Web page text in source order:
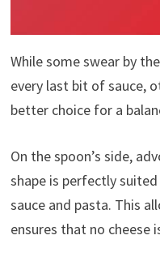
While some swear by
every last bit of sauce,
better choice for a
On the spoon’s side,
shape is perfectly
sauce and pasta. This
ensures that no cheese